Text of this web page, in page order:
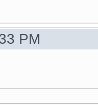
PM